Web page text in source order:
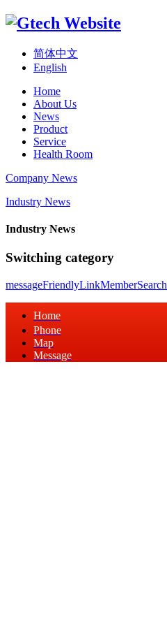
简体中文
English
Home
About Us
News
Product
Service
Health Room
Company News
Industry News
Industry News
Switching category
messageFriendlyLinkMemberSearch
Home
Phone
Map
Message